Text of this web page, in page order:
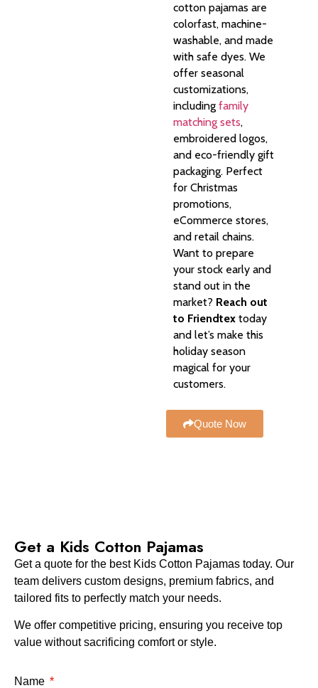
cotton pajamas are
colorfast, machine-
washable, and made
with safe dyes. We
offer seasonal
customizations,
including family
matching sets,
embroidered logos,
and eco-friendly gift
packaging. Perfect
for Christmas
promotions,
eCommerce stores,
and retail chains.
Want to prepare
your stock early and
stand out in the
market? Reach out
to Friendtex today
and let’s make this
holiday season
magical for your
customers.
Quote Now
Get a Kids Cotton Pajamas
Get a quote for the best Kids Cotton Pajamas today. Our
team delivers custom designs, premium fabrics, and
tailored fits to perfectly match your needs.
We offer competitive pricing, ensuring you receive top
value without sacrificing comfort or style.
Name